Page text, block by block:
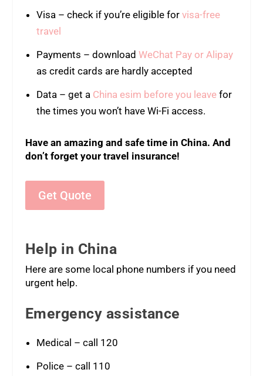
Visa – check if you’re eligible for visa-free
travel
Payments – download WeChat Pay or Alipay
as credit cards are hardly accepted
Data – get a China esim before you leavefor
the times you won’t have Wi-Fi access.
Have an amazing and safe time in China. And
don’t forget your travel insurance!
Get Quote
Help in China
Here are some local phone numbers if you need
urgent help.
Emergency assistance
Medical – call 120
Police – call 110